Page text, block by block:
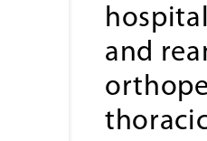
and